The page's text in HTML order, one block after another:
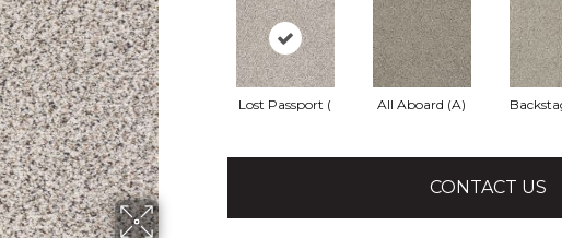
Lost Passport ( All Aboard (A)
CONTACT US